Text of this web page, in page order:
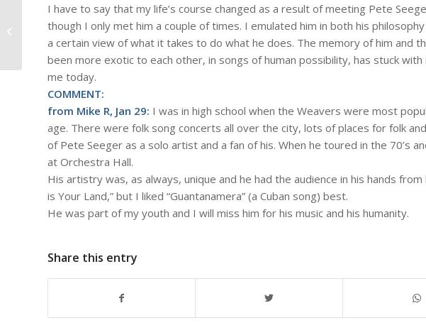
I have to say that my life’s course changed as a result of meeting Pete
though I only met him a couple of times. I emulated him in both his
a certain view of what it takes to do what he does. The memory of him and
been more exotic to each other, in songs of human possibility, has stuck
me today.
COMMENT:
from Mike R, Jan 29: I was in high school when the Weavers were most
age. There were folk song concerts all over the city, lots of places for folk
of Pete Seeger as a solo artist and a fan of his. When he toured in the 70’s
at Orchestra Hall.
His artistry was, as always, unique and he had the audience in his hands
is Your Land,” but I liked “Guantanamera” (a Cuban song) best.
He was part of my youth and I will miss him for his music and his humanity.
Share this entry
#836 – Dick Bernard: A Community
Meeting